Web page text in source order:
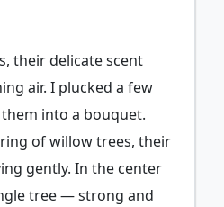
their delicate scent
air. I plucked a few
into a bouquet.
of willow trees, their
gently. In the center
tree — strong and